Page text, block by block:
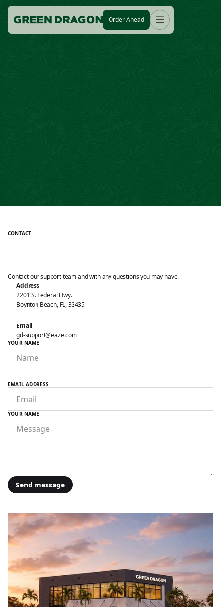
Order Ahead
CONTACT
Get in touch
with our support
Contact our support team and with any questions you may have.
Address
2201 S. Federal Hwy.
Boynton Beach, FL, 33435
Email
gd-support@eaze.com
YOUR NAME
EMAIL ADDRESS
YOUR NAME